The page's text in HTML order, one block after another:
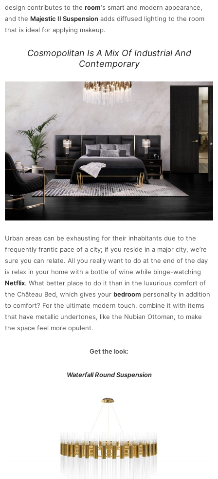
design contributes to the room‘s smart and modern appearance,
and the Majestic II Suspension adds diffused lighting to the room
that is ideal for applying makeup.
Cosmopolitan Is A Mix Of Industrial And
Contemporary
Urban areas can be exhausting for their inhabitants due to the
frequently frantic pace of a city; if you reside in a major city, we’re
sure you can relate. All you really want to do at the end of the day
is relax in your home with a bottle of wine while binge-watching
Netflix. What better place to do it than in the luxurious comfort of
the Château Bed, which gives your bedroom personality in addition
to comfort? For the ultimate modern touch, combine it with items
that have metallic undertones, like the Nubian Ottoman, to make
the space feel more opulent.
Get the look:
Waterfall Round Suspension